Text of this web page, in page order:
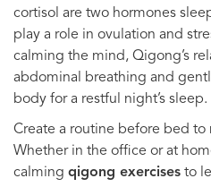
cortisol are two hormones
play a role in ovulation and
calming the mind, Qigong’s
abdominal breathing and
body for a restful night’s sleep.
Create a routine before bed to
Whether in the office or at
calming qigong exercises to